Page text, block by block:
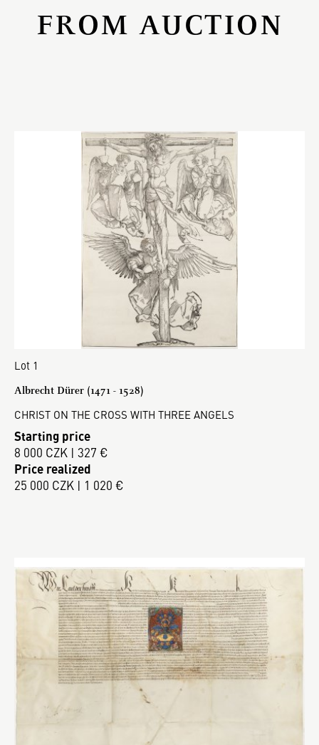
FROM AUCTION
Lot 1
Albrecht Dürer (1471 - 1528)
CHRIST ON THE CROSS WITH THREE ANGELS
Starting price
8 000 CZK | 327 €
Price realized
25 000 CZK | 1 020 €